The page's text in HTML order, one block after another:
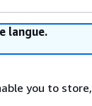
langue.
you to